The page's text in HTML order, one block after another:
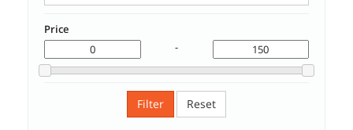
Price
-
Filter Reset